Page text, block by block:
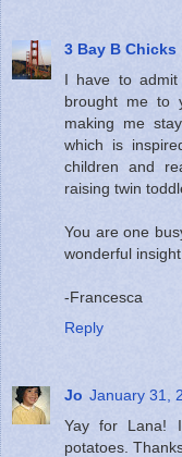
3 Bay B Chicks
I have to
brought me to
making me
which is
children and
raising twin
You are one
wonderful insight.
-Francesca
Reply
Jo January 31,
Yay for Lana!
potatoes.